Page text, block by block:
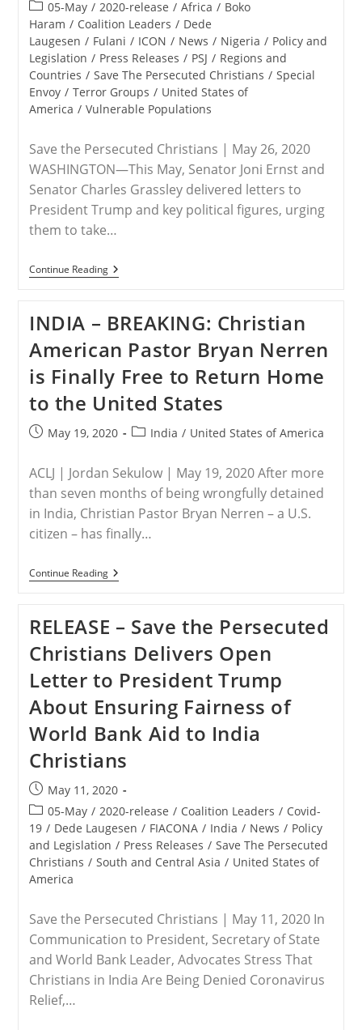
Post
category:
05-May / 2020-release / Africa / Boko
Haram / Coalition Leaders / Dede
Laugesen / Fulani / ICON / News / Nigeria / Policy and
Legislation / Press Releases / PSJ / Regions and
Countries / Save The Persecuted Christians / Special
Envoy / Terror Groups / United States of
America / Vulnerable Populations
Save the Persecuted Christians | May 26, 2020
WASHINGTON—This May, Senator Joni Ernst and
Senator Charles Grassley delivered letters to
President Trump and key political figures, urging
them to take…
Continue ReadingRELEASE
–
And
Grassley
Urgently
Requesting
President
Trump
To
Consider
Special
Bring
Christian
Genocide
To
An
End
Nigeria
INDIA – BREAKING: Christian
American Pastor Bryan Nerren
is Finally Free to Return Home
to the United States
PostMay 19, 2020
PostIndia / United States of America
ACLJ | Jordan Sekulow | May 19, 2020 After more
than seven months of being wrongfully detained
in India, Christian Pastor Bryan Nerren – a U.S.
citizen – has finally…
Continue ReadingINDIA
–
American
Pastor
Bryan
Nerren
Is
Finally
Free
To
Return
Home
To
The
States
RELEASE – Save the Persecuted
Christians Delivers Open
Letter to President Trump
About Ensuring Fairness of
World Bank Aid to India
Christians
Post
published:
May 11, 2020
Post
category:
05-May / 2020-release / Coalition Leaders / Covid-
19 / Dede Laugesen / FIACONA / India / News / Policy
and Legislation / Press Releases / Save The Persecuted
Christians / South and Central Asia / United States of
America
Save the Persecuted Christians | May 11, 2020 In
Communication to President, Secretary of State
and World Bank Leader, Advocates Stress That
Christians in India Are Being Denied Coronavirus
Relief,…